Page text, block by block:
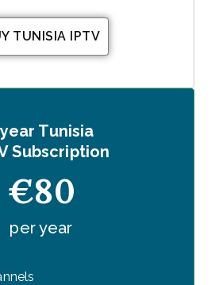
TUNISIA IPTV
Tunisia
Subscription
€80
per year